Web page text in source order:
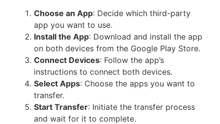
Choose an App: Decide which third-party
app you want to use.
Install the App: Download and install the app
on both devices from the Google Play Store.
Connect Devices: Follow the app’s
instructions to connect both devices.
Select Apps: Choose the apps you want to
transfer.
Start Transfer: Initiate the transfer process
and wait for it to complete.